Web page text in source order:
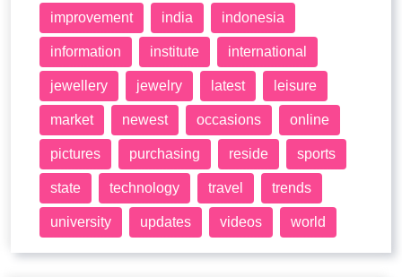
improvement india indonesia
information institute international
jewellery jewelry latest leisure
market newest occasions online
pictures purchasing reside sports
state technology travel trends
university updates videos world